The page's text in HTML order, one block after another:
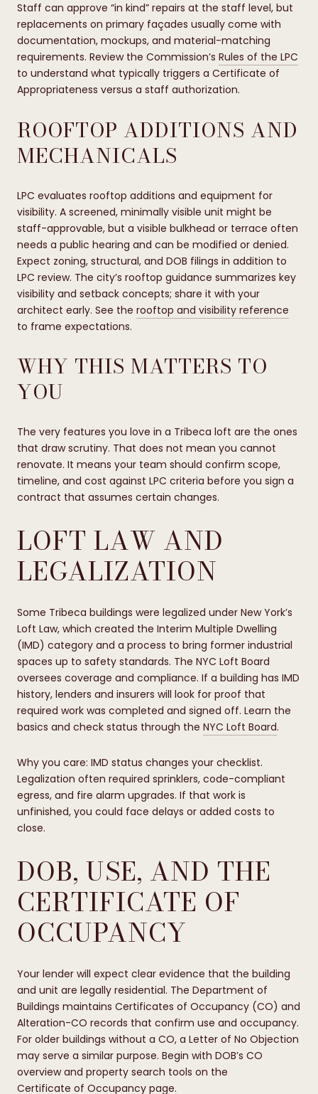
Staff can approve “in kind” repairs at the staff level, but
replacements on primary façades usually come with
documentation, mockups, and material-matching
requirements. Review the Commission’s Rules of the LPC
to understand what typically triggers a Certificate of
Appropriateness versus a staff authorization.
ROOFTOP ADDITIONS AND
MECHANICALS
LPC evaluates rooftop additions and equipment for
visibility. A screened, minimally visible unit might be
staff-approvable, but a visible bulkhead or terrace often
needs a public hearing and can be modified or denied.
Expect zoning, structural, and DOB filings in addition to
LPC review. The city’s rooftop guidance summarizes key
visibility and setback concepts; share it with your
architect early. See the rooftop and visibility reference
to frame expectations.
WHY THIS MATTERS TO
YOU
The very features you love in a Tribeca loft are the ones
that draw scrutiny. That does not mean you cannot
renovate. It means your team should confirm scope,
timeline, and cost against LPC criteria before you sign a
contract that assumes certain changes.
LOFT LAW AND
LEGALIZATION
Some Tribeca buildings were legalized under New York’s
Loft Law, which created the Interim Multiple Dwelling
(IMD) category and a process to bring former industrial
spaces up to safety standards. The NYC Loft Board
oversees coverage and compliance. If a building has IMD
history, lenders and insurers will look for proof that
required work was completed and signed off. Learn the
basics and check status through the NYC Loft Board.
Why you care: IMD status changes your checklist.
Legalization often required sprinklers, code-compliant
egress, and fire alarm upgrades. If that work is
unfinished, you could face delays or added costs to
close.
DOB, USE, AND THE
CERTIFICATE OF
OCCUPANCY
Your lender will expect clear evidence that the building
and unit are legally residential. The Department of
Buildings maintains Certificates of Occupancy (CO) and
Alteration-CO records that confirm use and occupancy.
For older buildings without a CO, a Letter of No Objection
may serve a similar purpose. Begin with DOB’s CO
overview and property search tools on the
Certificate of Occupancy page.